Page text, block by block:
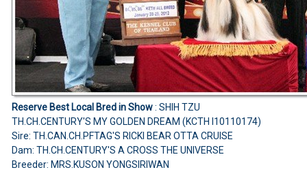
Reserve Best Local Bred in Show: SHIH TZU
TH.CH.CENTURY'S MY GOLDEN DREAM (KCTH I10110174)
Sire: TH.CAN.CH.PFTAG'S RICKI BEAR OTTA CRUISE
Dam: TH.CH.CENTURY'S A CROSS THE UNIVERSE
Breeder: MRS.KUSON YONGSIRIWAN